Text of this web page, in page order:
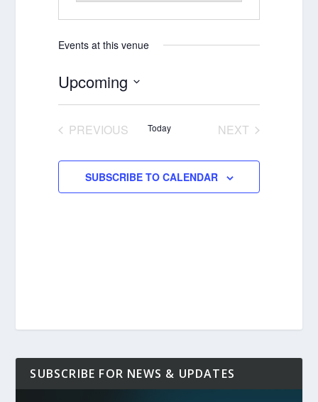
Events at this venue
Upcoming
PREVIOUS
Today
NEXT
SUBSCRIBE TO CALENDAR
SUBSCRIBE FOR NEWS & UPDATES